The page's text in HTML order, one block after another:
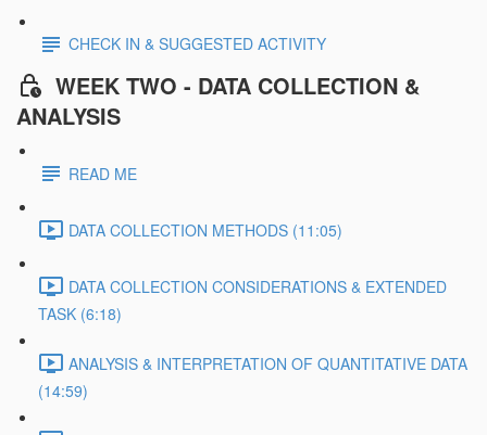
CHECK IN & SUGGESTED ACTIVITY
WEEK TWO - DATA COLLECTION &
ANALYSIS
READ ME
DATA COLLECTION METHODS (11:05)
DATA COLLECTION CONSIDERATIONS & EXTENDED
TASK (6:18)
ANALYSIS & INTERPRETATION OF QUANTITATIVE DATA
(14:59)